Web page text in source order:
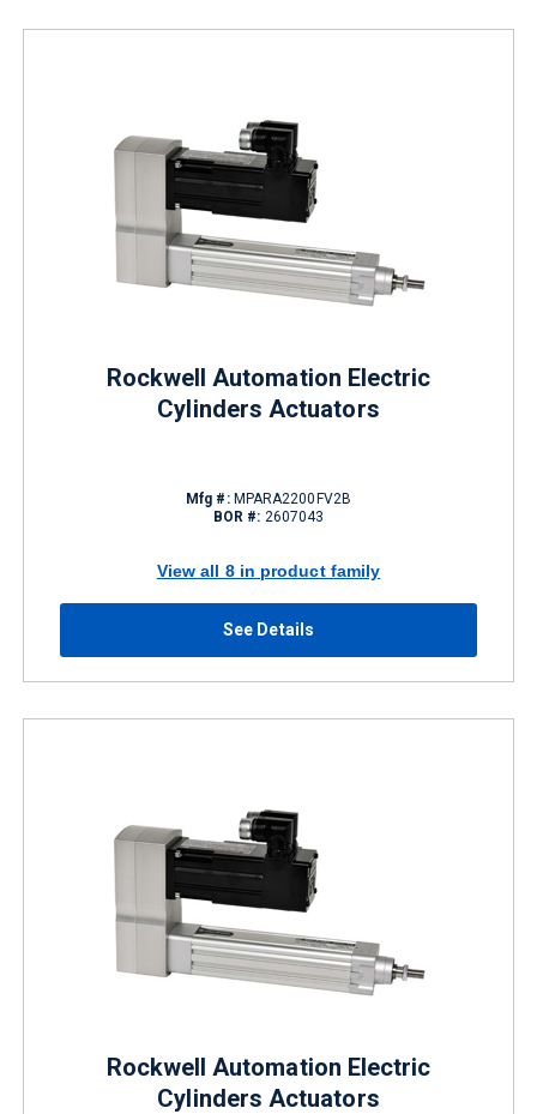
Rockwell Automation Electric
Cylinders Actuators
Mfg #:MPARA2200FV2B
BOR #: 2607043
View all 8 in product family
See Details
Rockwell Automation Electric
Cylinders Actuators